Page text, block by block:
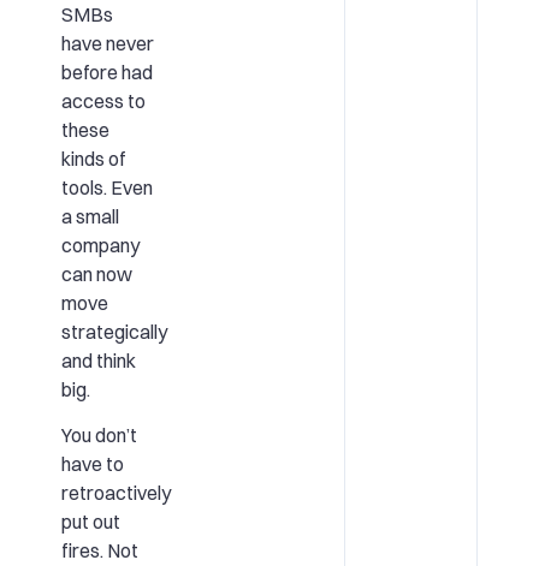
SMBs
have never
before had
access to
these
kinds of
tools. Even
a small
company
can now
move
strategically
and think
big.
You don’t
have to
retroactively
put out
fires. Not